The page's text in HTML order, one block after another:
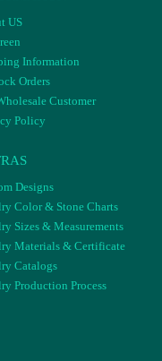
US
Information
Orders
Customer
Policy
Designs
Color & Stone Charts
Sizes & Measurements
Materials & Certificate
Catalogs
Production Process